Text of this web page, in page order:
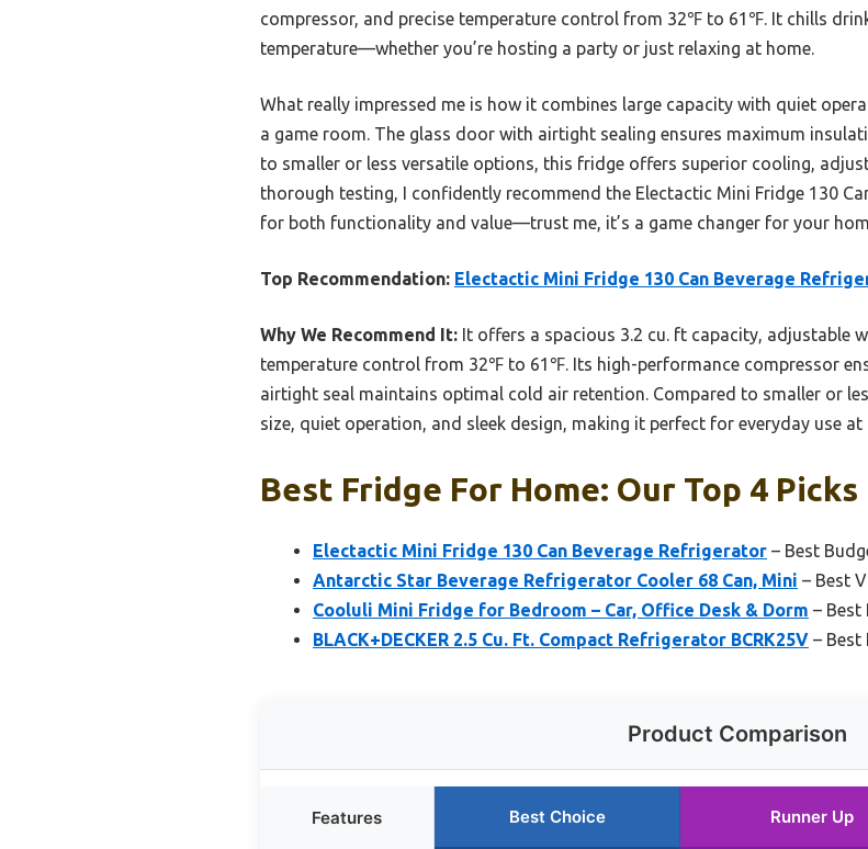
compressor, and precise temperature control from 32℉ to 61℉. It chills
temperature—whether you’re hosting a party or just relaxing at home.
What really impressed me is how it combines large capacity with quiet
a game room. The glass door with airtight sealing ensures maximum
to smaller or less versatile options, this fridge offers superior cooling,
thorough testing, I confidently recommend the Electactic Mini Fridge 130
for both functionality and value—trust me, it’s a game changer for your
Top Recommendation: Electactic Mini Fridge 130 Can Beverage
Why We Recommend It: It offers a spacious 3.2 cu. ft capacity, adjustable
temperature control from 32℉ to 61℉. Its high-performance compressor
airtight seal maintains optimal cold air retention. Compared to smaller or
size, quiet operation, and sleek design, making it perfect for everyday use at
Best Fridge For Home: Our Top 4 Picks
Electactic Mini Fridge 130 Can Beverage Refrigerator – Best
Antarctic Star Beverage Refrigerator Cooler 68 Can, Mini – Best
Cooluli Mini Fridge for Bedroom – Car, Office Desk & Dorm – Best
BLACK+DECKER 2.5 Cu. Ft. Compact Refrigerator BCRK25V – Best
Product Comparison
Features Best Choice Runner Up